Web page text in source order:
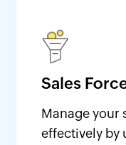
Sales
Manage your
effectively by